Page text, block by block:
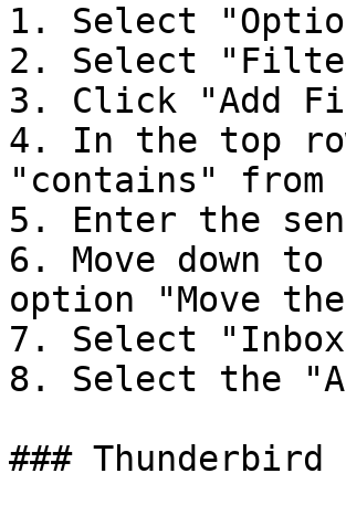
1. Select
2. Select
3. Click "Add
4. In the top
"contains" from
5. Enter the
6. Move down
option "Move
7. Select
8. Select the
### Thunderbird